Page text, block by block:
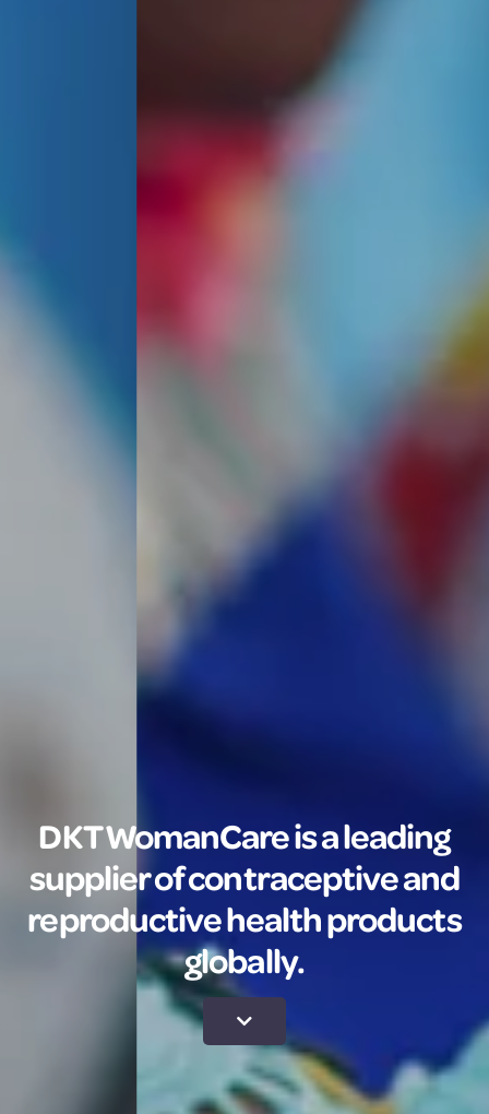
DKT WomanCare is a leading
supplier of contraceptive and
reproductive health products
globally.